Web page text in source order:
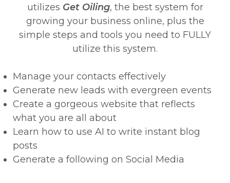
utilizes Get Oiling, the best system for
growing your business online, plus the
simple steps and tools you need to FULLY
utilize this system.
Manage your contacts effectively
Generate new leads with evergreen events
Create a gorgeous website that reflects
what you are all about
Learn how to use AI to write instant blog
posts
Generate a following on Social Media